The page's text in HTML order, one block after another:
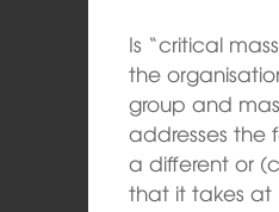
Is “critical
the
group and
addresses the
a different or
that it takes at